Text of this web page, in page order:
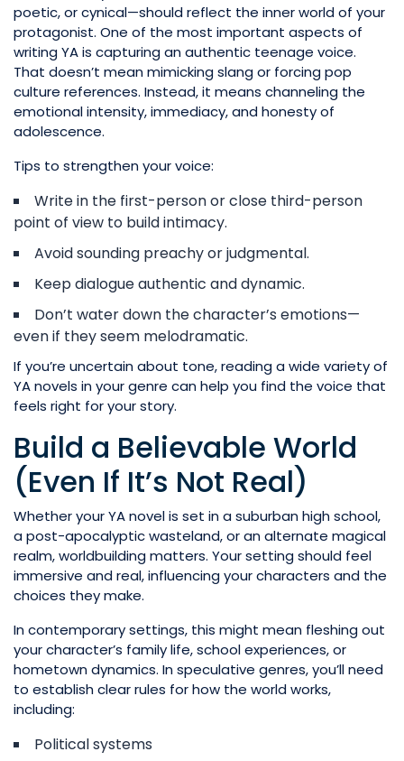
poetic, or cynical—should reflect the inner world of your
protagonist. One of the most important aspects of
writing YA is capturing an authentic teenage voice.
That doesn’t mean mimicking slang or forcing pop
culture references. Instead, it means channeling the
emotional intensity, immediacy, and honesty of
adolescence.
Tips to strengthen your voice:
Write in the first-person or close third-person
point of view to build intimacy.
Avoid sounding preachy or judgmental.
Keep dialogue authentic and dynamic.
Don’t water down the character’s emotions—
even if they seem melodramatic.
If you’re uncertain about tone, reading a wide variety of
YA novels in your genre can help you find the voice that
feels right for your story.
Build a Believable World
(Even If It’s Not Real)
Whether your YA novel is set in a suburban high school,
a post-apocalyptic wasteland, or an alternate magical
realm, worldbuilding matters. Your setting should feel
immersive and real, influencing your characters and the
choices they make.
In contemporary settings, this might mean fleshing out
your character’s family life, school experiences, or
hometown dynamics. In speculative genres, you’ll need
to establish clear rules for how the world works,
including:
Political systems